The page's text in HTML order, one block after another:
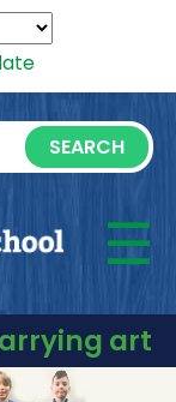
☰
art